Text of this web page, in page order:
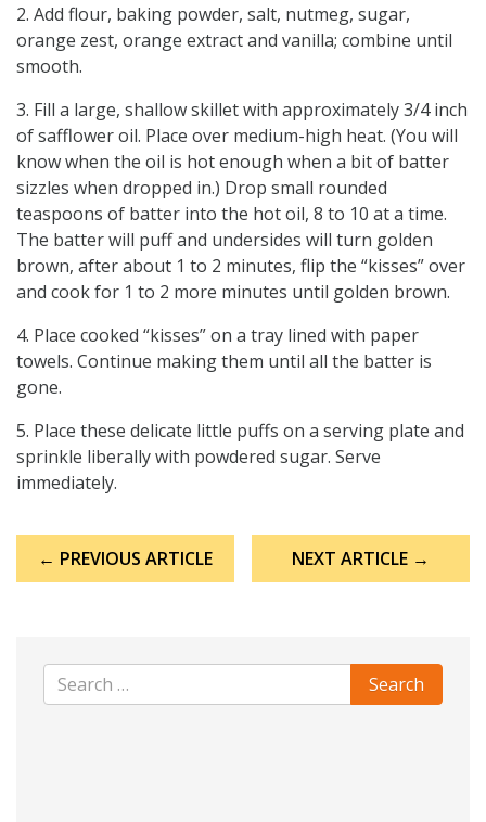
2. Add flour, baking powder, salt, nutmeg, sugar,
orange zest, orange extract and vanilla; combine until
smooth.
3. Fill a large, shallow skillet with approximately 3/4 inch
of safflower oil. Place over medium-high heat. (You will
know when the oil is hot enough when a bit of batter
sizzles when dropped in.) Drop small rounded
teaspoons of batter into the hot oil, 8 to 10 at a time.
The batter will puff and undersides will turn golden
brown, after about 1 to 2 minutes, flip the “kisses” over
and cook for 1 to 2 more minutes until golden brown.
4. Place cooked “kisses” on a tray lined with paper
towels. Continue making them until all the batter is
gone.
5. Place these delicate little puffs on a serving plate and
sprinkle liberally with powdered sugar. Serve
immediately.
navigation
← PREVIOUS ARTICLE NEXT ARTICLE →